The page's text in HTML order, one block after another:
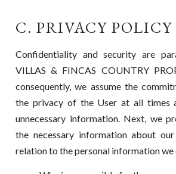
C. PRIVACY POLICY
Confidentiality and security are
VILLAS & FINCAS COUNTRY
consequently, we assume the
the privacy of the User at all times
unnecessary information. Next, we
the necessary information about
relation to the personal information